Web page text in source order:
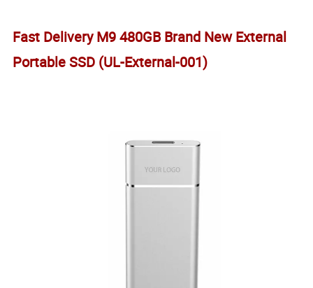
Fast Delivery M9 480GB Brand New External
Portable SSD (UL-External-001)